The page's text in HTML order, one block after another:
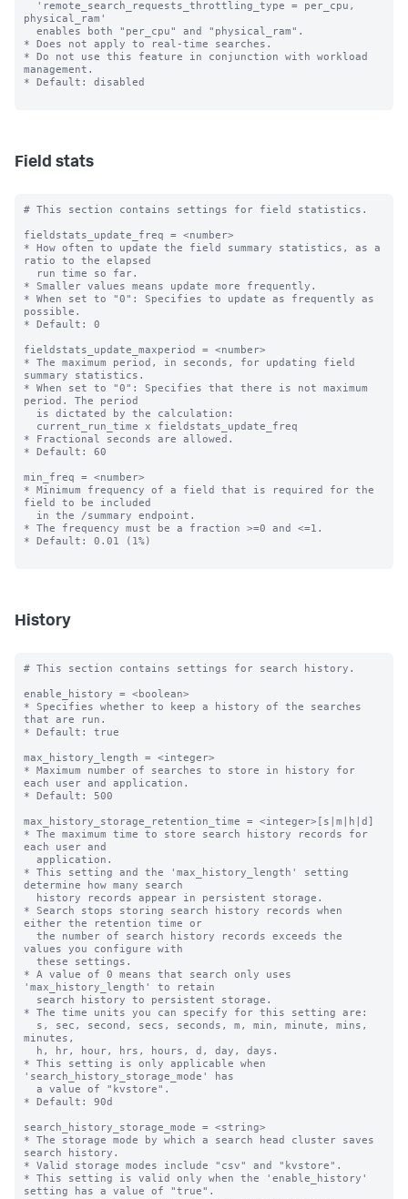
physical_ram'
* Does not apply to real-time searches.
* Do not use this feature in conjunction with workload
management.
* Default: disabled
Field stats
# This section contains settings for field statistics.
fieldstats_update_freq = <number>
* How often to update the field summary statistics, as a
ratio to the elapsed
* Smaller values means update more frequently.
* When set to "0": Specifies to update as frequently as
possible.
* Default: 0
fieldstats_update_maxperiod = <number>
* The maximum period, in seconds, for updating field
summary statistics.
* When set to "0": Specifies that there is not maximum
period. The period
* Fractional seconds are allowed.
* Default: 60
min_freq = <number>
* Minimum frequency of a field that is required for the
field to be included
* The frequency must be a fraction >=0 and <=1.
* Default: 0.01 (1%)
History
# This section contains settings for search history.
enable_history = <boolean>
* Specifies whether to keep a history of the searches
that are run.
* Default: true
max_history_length = <integer>
* Maximum number of searches to store in history for
each user and application.
* Default: 500
max_history_storage_retention_time = <integer>[s|m|h|d]
* The maximum time to store search history records for
each user and
* This setting and the 'max_history_length' setting
determine how many search
* Search stops storing search history records when
either the retention time or
values you configure with
* A value of 0 means that search only uses
'max_history_length' to retain
* The time units you can specify for this setting are:
minutes,
* This setting is only applicable when
'search_history_storage_mode' has
* Default: 90d
search_history_storage_mode = <string>
* The storage mode by which a search head cluster saves
search history.
* Valid storage modes include "csv" and "kvstore".
* This setting is valid only when the 'enable_history'
setting has a value of "true".